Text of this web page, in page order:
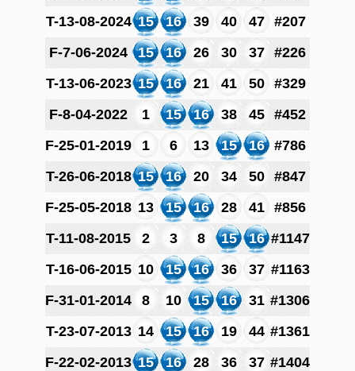
T-13-08-2024 15 16 39 40 47
#207
F-7-06-2024
15 16 26 30 37
#226
T-13-06-2023 15 16 21 41 50
#329
F-8-04-2022
1 15 16 38 45
#452
F-25-01-2019
1 6 13 15 16
#786
T-26-06-2018 15 16 20 34 50
#847
F-25-05-2018 13 15 16 28 41
#856
T-11-08-2015
2 3 8 15 16 #1147
T-16-06-2015 10 15 16 36 37 #1163
F-31-01-2014
8 10 15 16 31 #1306
T-23-07-2013 14 15 16 19 44 #1361
F-22-02-2013 15 16 28 36 37 #1404